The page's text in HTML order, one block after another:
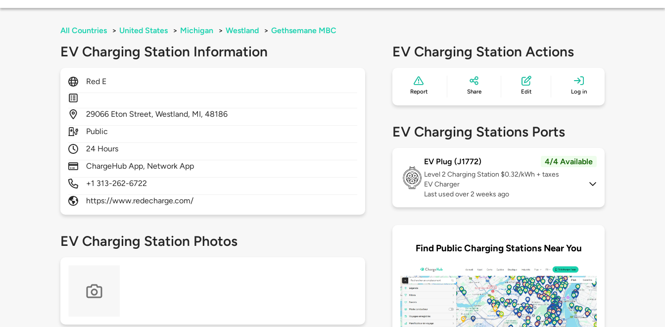
All Countries > United States > Michigan > Westland > Gethsemane MBC
EV Charging Station Information
Red E
29066 Eton Street,Westland, MI,48186
Public
24 Hours
ChargeHub App, Network App
+1 313-262-6722
https://www.redecharge.com/
EV Charging Station Photos
EV Charging Station Actions
Report Share Edit Log in
EV Charging Stations Ports
EV Plug (J1772) 4/4 Available
Level 2 Charging Station $0.32/kWh + taxes
EV Charger
Last used over 2 weeks ago
Find Public Charging Stations Near You